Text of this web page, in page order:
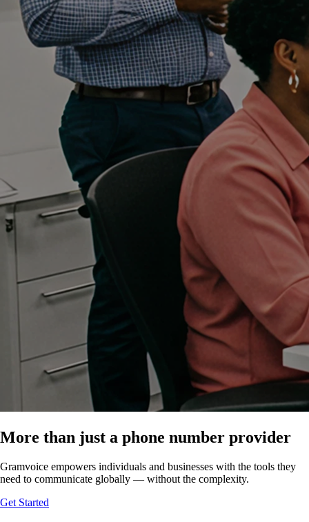
More than just a phone number provider
Gramvoice empowers individuals and businesses with the tools they
need to communicate globally — without the complexity.
Get Started